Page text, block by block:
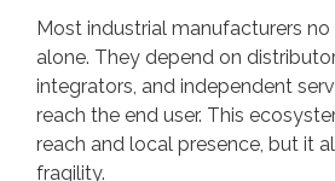
Most industrial manufacturers
alone. They depend on
integrators, and independent
reach the end user. This
reach and local presence, but it
fragility.